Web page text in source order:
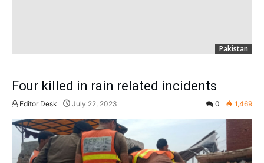
Pakistan
Four killed in rain related incidents
Editor Desk July 22, 2023 0 1,469